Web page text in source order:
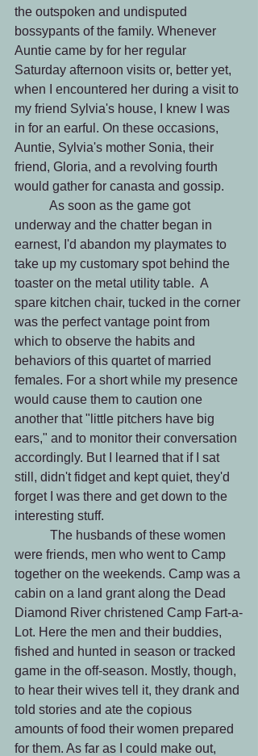
the outspoken and undisputed
bossypants of the family. Whenever
Auntie came by for her regular
Saturday afternoon visits or, better yet,
when I encountered her during a visit to
my friend Sylvia's house, I knew I was
in for an earful. On these occasions,
Auntie, Sylvia's mother Sonia, their
friend, Gloria, and a revolving fourth
would gather for canasta and gossip.
underway and the chatter began in
earnest, I'd abandon my playmates to
take up my customary spot behind the
toaster on the metal utility table.  A
spare kitchen chair, tucked in the corner
was the perfect vantage point from
which to observe the habits and
behaviors of this quartet of married
females. For a short while my presence
would cause them to caution one
another that "little pitchers have big
ears," and to monitor their conversation
accordingly. But I learned that if I sat
still, didn't fidget and kept quiet, they'd
forget I was there and get down to the
interesting stuff.
were friends, men who went to Camp
together on the weekends. Camp was a
cabin on a land grant along the Dead
Diamond River christened Camp Fart-a-
Lot. Here the men and their buddies,
fished and hunted in season or tracked
game in the off-season. Mostly, though,
to hear their wives tell it, they drank and
told stories and ate the copious
amounts of food their women prepared
for them. As far as I could make out,